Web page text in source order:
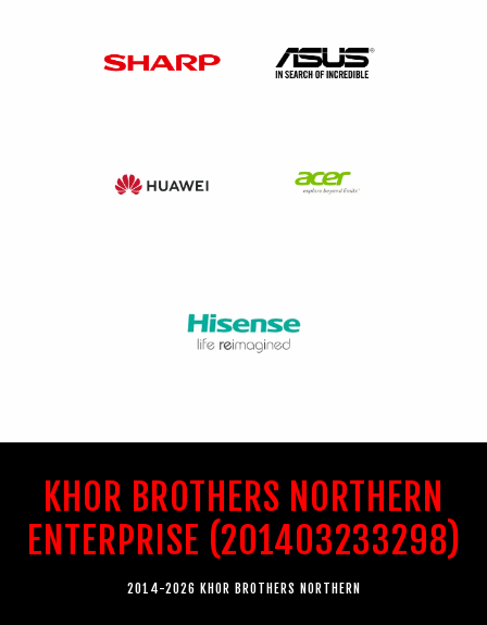
KHOR BROTHERS NORTHERN
ENTERPRISE (201403233298)
2014-2026 KHOR BROTHERS NORTHERN